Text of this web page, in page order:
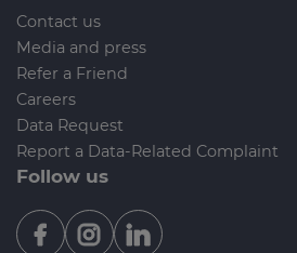
Contact us
Media and press
Refer a Friend
Careers
Data Request
Report a Data-Related Complaint
Follow us